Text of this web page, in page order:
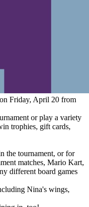
Friday, April 20 from
or play a variety
trophies, gift cards,
the tournament, or for
matches, Mario Kart,
different board games
Nina's wings,